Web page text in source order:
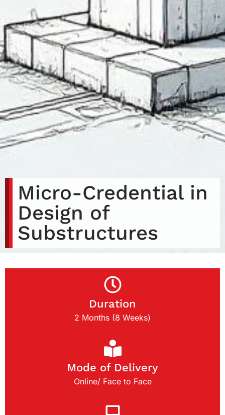
Micro-Credential in
Design of
Substructures
Duration
2 Months (8 Weeks)
Mode of Delivery
Online/ Face to Face